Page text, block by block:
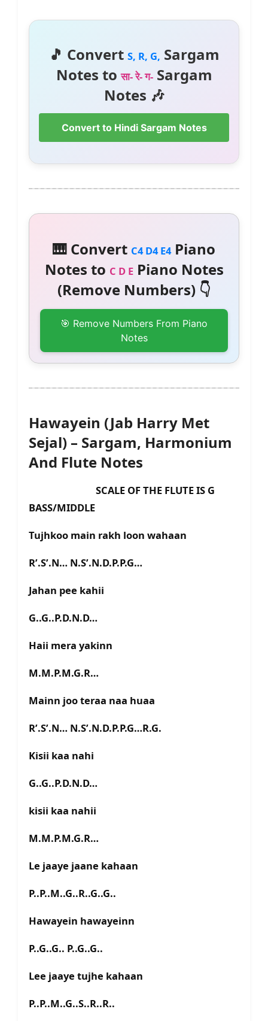
🎵 Convert S, R, G, Sargam
Notes toसा- रे- ग-Sargam
Notes 🎶
Convert to Hindi Sargam Notes
🎹 Convert C4 D4 E4Piano
Notes to C D EPiano Notes
(Remove Numbers) 👇
🎯 Remove Numbers From Piano
Notes
Hawayein (Jab Harry Met
Sejal) – Sargam, Harmonium
And Flute Notes
SCALE OF THE FLUTE IS G
BASS/MIDDLE
Tujhkoo main rakh loon wahaan
R’.S’.N… N.S’.N.D.P.P.G…
Jahan pee kahii
G..G..P.D.N.D…
Haii mera yakinn
M.M.P.M.G.R…
Mainn joo teraa naa huaa
R’.S’.N… N.S’.N.D.P.P.G…R.G.
Kisii kaa nahi
G..G..P.D.N.D…
kisii kaa nahii
M.M.P.M.G.R…
Le jaaye jaane kahaan
P..P..M..G..R..G..G..
Hawayein hawayeinn
P..G..G.. P..G..G..
Lee jaaye tujhe kahaan
P..P..M..G..S..R..R..